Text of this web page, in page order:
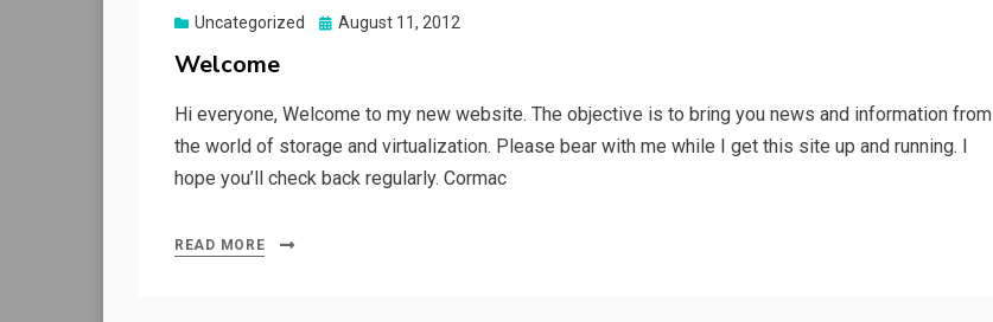
Uncategorized
Posted
August 11, 2012
Welcome
Hi everyone, Welcome to my new website. The objective is to bring you news and information from
the world of storage and virtualization. Please bear with me while I get this site up and running. I
hope you’ll check back regularly. Cormac
READ MORE